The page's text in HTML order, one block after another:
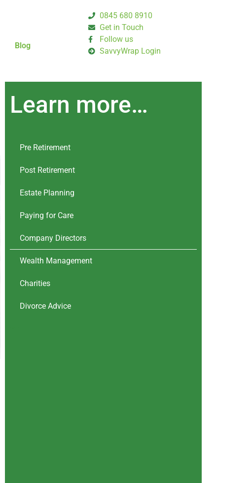
Blog
0845 680 8910
Get in Touch
Follow us
SavvyWrap Login
Learn more…
Pre Retirement
Post Retirement
Estate Planning
Paying for Care
Company Directors
Wealth Management
Charities
Divorce Advice